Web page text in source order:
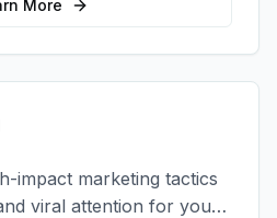
More
impact marketing tactics
viral attention for your